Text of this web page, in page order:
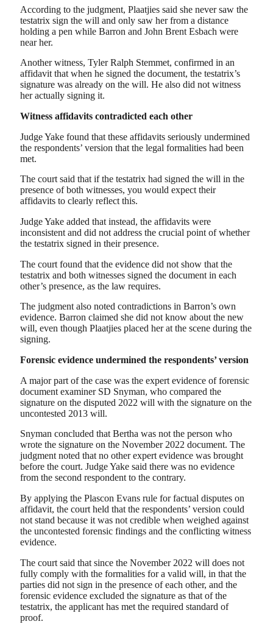
According to the judgment, Plaatjies said she never saw the
testatrix sign the will and only saw her from a distance
holding a pen while Barron and John Brent Esbach were
near her.
Another witness, Tyler Ralph Stemmet, confirmed in an
affidavit that when he signed the document, the testatrix’s
signature was already on the will. He also did not witness
her actually signing it.
Witness affidavits contradicted each other
Judge Yake found that these affidavits seriously undermined
the respondents’ version that the legal formalities had been
met.
The court said that if the testatrix had signed the will in the
presence of both witnesses, you would expect their
affidavits to clearly reflect this.
Judge Yake added that instead, the affidavits were
inconsistent and did not address the crucial point of whether
the testatrix signed in their presence.
The court found that the evidence did not show that the
testatrix and both witnesses signed the document in each
other’s presence, as the law requires.
The judgment also noted contradictions in Barron’s own
evidence. Barron claimed she did not know about the new
will, even though Plaatjies placed her at the scene during the
signing.
Forensic evidence undermined the respondents’ version
A major part of the case was the expert evidence of forensic
document examiner SD Snyman, who compared the
signature on the disputed 2022 will with the signature on the
uncontested 2013 will.
Snyman concluded that Bertha was not the person who
wrote the signature on the November 2022 document. The
judgment noted that no other expert evidence was brought
before the court. Judge Yake said there was no evidence
from the second respondent to the contrary.
By applying the Plascon Evans rule for factual disputes on
affidavit, the court held that the respondents’ version could
not stand because it was not credible when weighed against
the uncontested forensic findings and the conflicting witness
evidence.
The court said that since the November 2022 will does not
fully comply with the formalities for a valid will, in that the
parties did not sign in the presence of each other, and the
forensic evidence excluded the signature as that of the
testatrix, the applicant has met the required standard of
proof.